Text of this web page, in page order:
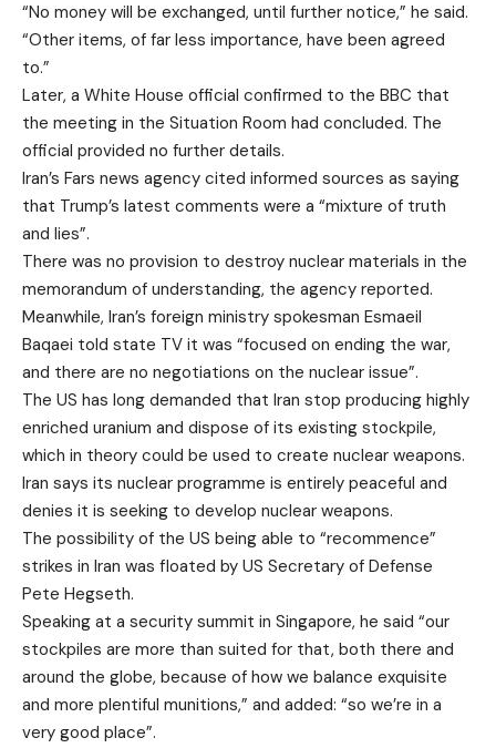
“No money will be exchanged, until further notice,” he said.
“Other items, of far less importance, have been agreed
to.”
Later, a White House official confirmed to the BBC that
the meeting in the Situation Room had concluded. The
official provided no further details.
Iran’s Fars news agency cited informed sources as saying
that Trump’s latest comments were a “mixture of truth
and lies”.
There was no provision to destroy nuclear materials in the
memorandum of understanding, the agency reported.
Meanwhile, Iran’s foreign ministry spokesman Esmaeil
Baqaei told state TV it was “focused on ending the war,
and there are no negotiations on the nuclear issue”.
The US has long demanded that Iran stop producing highly
enriched uranium and dispose of its existing stockpile,
which in theory could be used to create nuclear weapons.
Iran says its nuclear programme is entirely peaceful and
denies it is seeking to develop nuclear weapons.
The possibility of the US being able to “recommence”
strikes in Iran was floated by US Secretary of Defense
Pete Hegseth.
Speaking at a security summit in Singapore, he said “our
stockpiles are more than suited for that, both there and
around the globe, because of how we balance exquisite
and more plentiful munitions,” and added: “so we’re in a
very good place”.